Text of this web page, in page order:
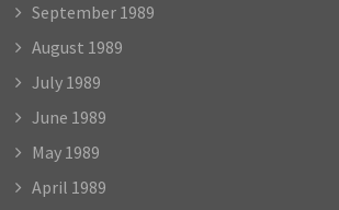
September 1989
August 1989
July 1989
June 1989
May 1989
April 1989